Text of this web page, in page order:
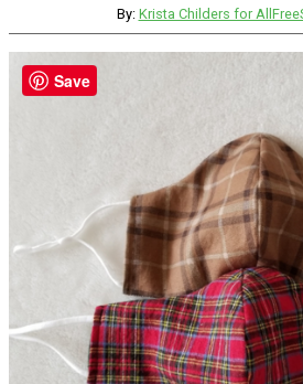
By: Krista Childers for
Save